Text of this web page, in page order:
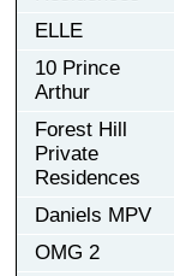
ELLE
10 Prince
Arthur
Forest Hill
Private
Residences
Daniels MPV
OMG 2